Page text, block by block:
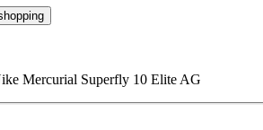
Mercurial Superfly 10 Elite AG